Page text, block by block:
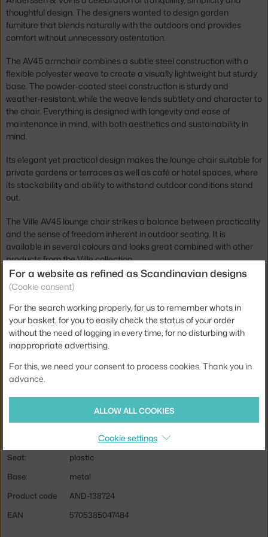
thoughtful design. The designers wanted to design garden
furniture that blends naturally with the outdoors and provides
comfort without unnecessary ostentation.
The AV45 armchair combines a subtle steel construction with a
flexible polyester weave to create a visually lightweight but sturdy
base. The powder-coated steel construction is sturdy and
weather-resistant, while the weave lends subtlety and character to
the chair. Everything is designed with longevity and ease of
maintenance in mind, with both aesthetics and sustainability in
mind.
Its elegant yet practical design makes the lounge chair suitable for
private gardens or terraces as well as café or hotel spaces, where
its stackability and ability to withstand outdoor conditions stand
out.
The Ville AV45 lounge chair strikes a balance between practicality
and the sense of freedom inherent in outdoor seating. It is
available in several colours and looks great combined with other
products from the Ville collection.
Height:
70 cm
Seat height:
40 cm
Depth:
70 cm
Armrest height:
51 cm
Width:
73 cm
Armrests:
Colour:
black
Seat:
plastic
Base:
metal
Product code
AND-138724
EAN
5705385047484
For a website as refined as Scandinavian designs
(Cookie consent)
For the search working properly, for us to remember whats in
your basket, for you to easily check the status of your order
without the need of logging in every time, for no disturbing with
inappropriate advertising.
For this, we need your consent to process cookies. Thank you in
advance.
ALLOW ALL COOKIES
Cookie settings